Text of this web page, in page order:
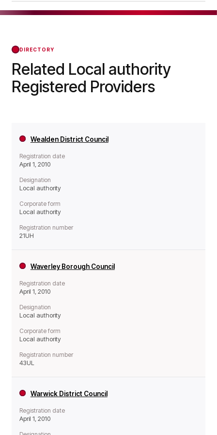
forward.
DIRECTORY
Related Local authority
Registered Providers
Wealden District Council
Registration date
April 1, 2010
Designation
Local authority
Corporate form
Local authority
Registration number
21UH
Waverley Borough Council
Registration date
April 1, 2010
Designation
Local authority
Corporate form
Local authority
Registration number
43UL
Warwick District Council
Registration date
April 1, 2010